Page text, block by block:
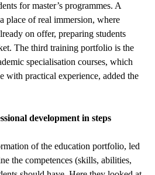
for master’s programmes. A
place of real immersion, where
on offer, preparing students
The third training portfolio is the
specialisation courses, which
with practical experience, added the
development in steps
of the education portfolio, led
the competences (skills, abilities,